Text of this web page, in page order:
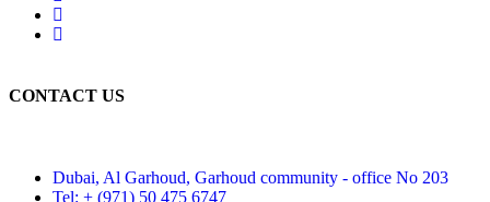
CONTACT US
Dubai, Al Garhoud, Garhoud community - office No 203
Tel: + (971) 50 475 6747